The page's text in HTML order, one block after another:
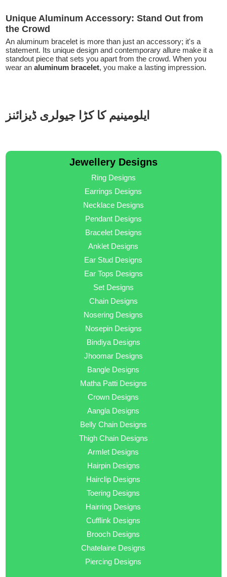
Unique Aluminum Accessory: Stand Out from
the Crowd
An aluminum bracelet is more than just an accessory; it's a
statement. Its unique design and contemporary allure make it a
standout piece that sets you apart from the crowd. When you
wear analuminum bracelet, you make a lasting impression.
ایلومینیم کا کڑا جیولری ڈیزائنز
Jewellery Designs
Ring Designs
Earrings Designs
Necklace Designs
Pendant Designs
Bracelet Designs
Anklet Designs
Ear Stud Designs
Ear Tops Designs
Set Designs
Chain Designs
Nosering Designs
Nosepin Designs
Bindiya Designs
Jhoomar Designs
Bangle Designs
Matha Patti Designs
Crown Designs
Aangla Designs
Belly Chain Designs
Thigh Chain Designs
Armlet Designs
Hairpin Designs
Hairclip Designs
Toering Designs
Hairring Designs
Cufflink Designs
Brooch Designs
Chatelaine Designs
Piercing Designs